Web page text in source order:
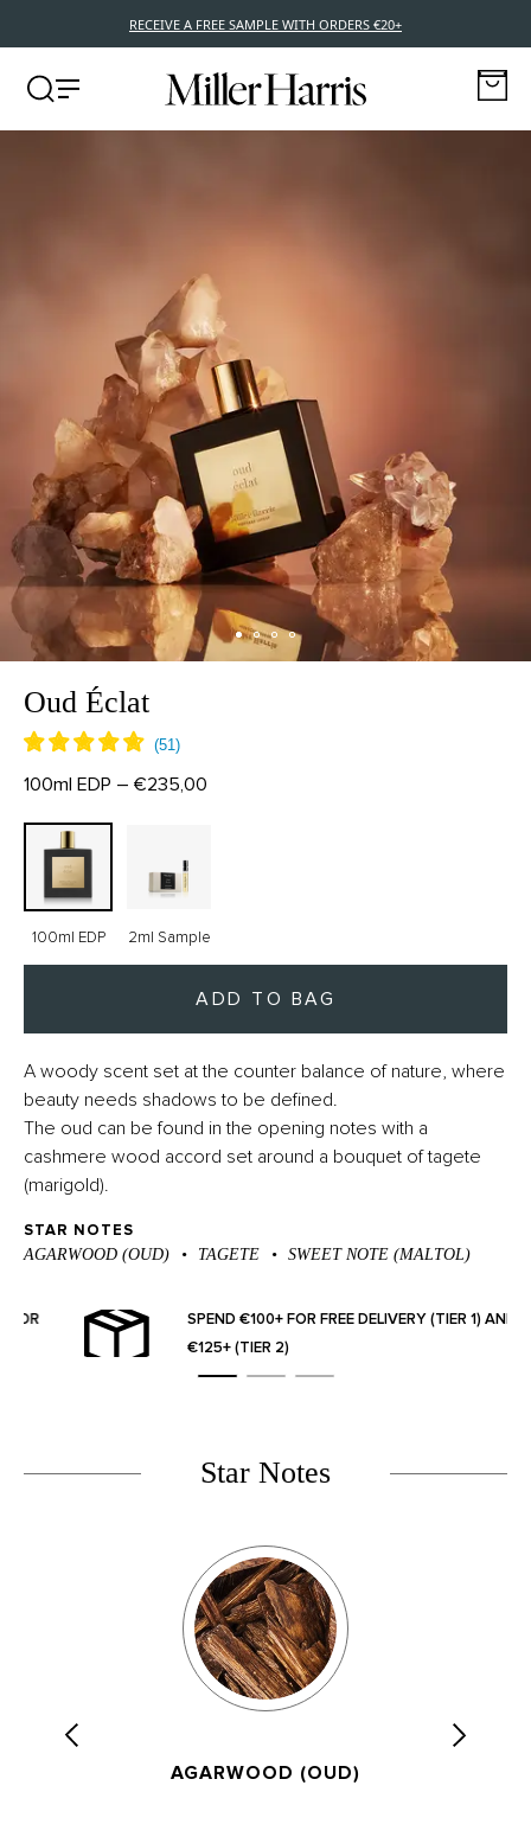
NEW POCKET EDITIONS – 10ML TRAVEL SIZE FRAGRANCES
Oud Éclat
100ml EDP – €235,00
100ml EDP 2ml Sample
ADD TO BAG
A woody scent set at the counter balance of nature, where
beauty needs shadows to be defined.
The oud can be found in the opening notes with a
cashmere wood accord set around a bouquet of tagete
(marigold).
STAR NOTES
AGARWOOD (OUD) TAGETE SWEET NOTE (MALTOL)
SPEND €100+ FOR FREE DELIVERY (TIER 1) AND
€125+ (TIER 2)
Star Notes
AGARWOOD (OUD)